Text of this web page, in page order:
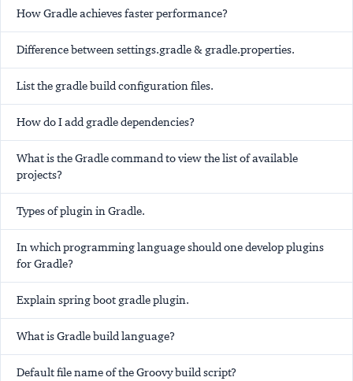
How Gradle achieves faster performance?
Difference between settings.gradle & gradle.properties.
List the gradle build configuration files.
How do I add gradle dependencies?
What is the Gradle command to view the list of available
projects?
Types of plugin in Gradle.
In which programming language should one develop plugins
for Gradle?
Explain spring boot gradle plugin.
What is Gradle build language?
Default file name of the Groovy build script?